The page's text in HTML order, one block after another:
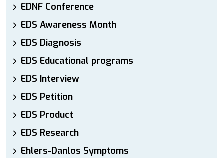
EDNF Conference
EDS Awareness Month
EDS Diagnosis
EDS Educational programs
EDS Interview
EDS Petition
EDS Product
EDS Research
Ehlers-Danlos Symptoms